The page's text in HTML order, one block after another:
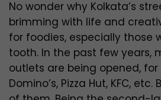
No wonder why Kolkata’s
brimming with life and
for foodies, especially those
tooth. In the past few years,
outlets are being opened, for
Domino’s, Pizza Hut, KFC,